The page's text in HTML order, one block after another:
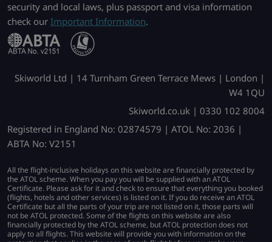
security and local laws, plus passport and visa information
check our Important Information.
Skiworld Ltd | 14 Turnham Green Terrace Mews | London |
W4 1QU
Skiworld.co.uk | 0330 102 8004
Registered in England No: 02874579 | ATOL No: 2036 |
ABTA No: V2151
All the flight-inclusive holidays on this website are financially protected by
the ATOL scheme. When you pay you will be supplied with an ATOL
Certificate. Please ask for it and check to ensure that everything you booked
(flights, hotels and other services) is listed on it. If you do receive an ATOL
Certificate but all the parts of your trip are not listed on it, those parts will
not be ATOL protected. Some of the flights on this website are also
financially protected by the ATOL scheme, but ATOL protection does not
apply to all flights. This website will provide you with information on the